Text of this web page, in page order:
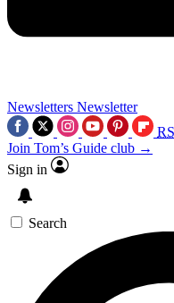
Newsletters Newsletter
Join Tom’s Guide club →
Sign in
Search